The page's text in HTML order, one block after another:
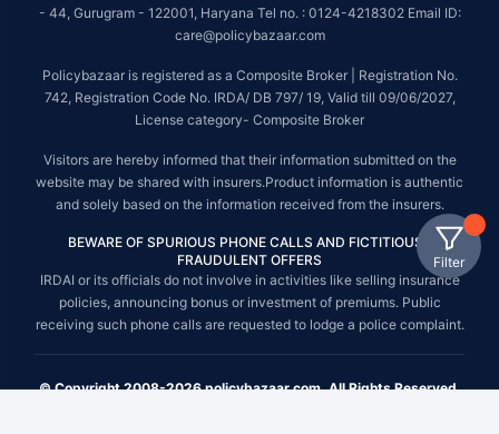
Filter
- 44, Gurugram - 122001, Haryana Tel no. : 0124-4218302 Email ID:
care@policybazaar.com
Policybazaar is registered as a Composite Broker | Registration No.
742, Registration Code No. IRDA/ DB 797/ 19, Valid till 09/06/2027,
License category- Composite Broker
Visitors are hereby informed that their information submitted on the
website may be shared with insurers.Product information is authentic
and solely based on the information received from the insurers.
BEWARE OF SPURIOUS PHONE CALLS AND FICTITIOUS /
FRAUDULENT OFFERS
IRDAI or its officials do not involve in activities like selling insurance
policies, announcing bonus or investment of premiums. Public
receiving such phone calls are requested to lodge a police complaint.
© Copyright 2008-2026 policybazaar.com. All Rights Reserved.